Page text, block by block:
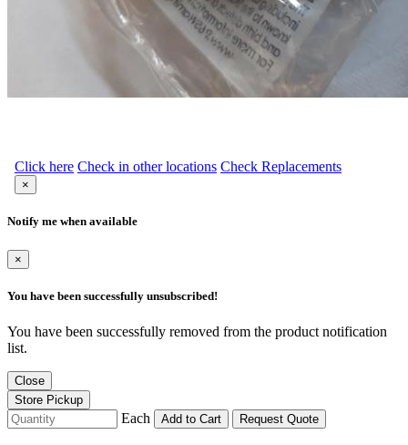
Click here Check in other locations Check Replacements
×
Notify me when available
×
You have been successfully unsubscribed!
You have been successfully removed from the product notification
list.
Close
Store Pickup
Each Add to Cart Request Quote